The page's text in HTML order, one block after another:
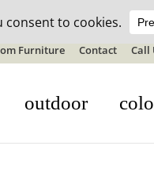
here:Sale details
Furniture Contact Call
outdoor